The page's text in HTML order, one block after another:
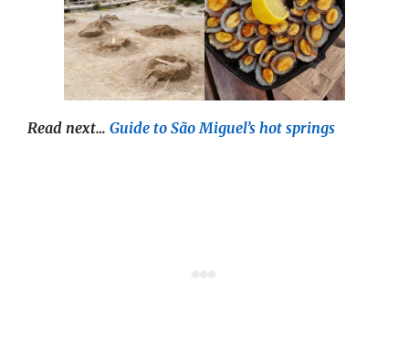
Read next… Guide to São Miguel’s hot springs